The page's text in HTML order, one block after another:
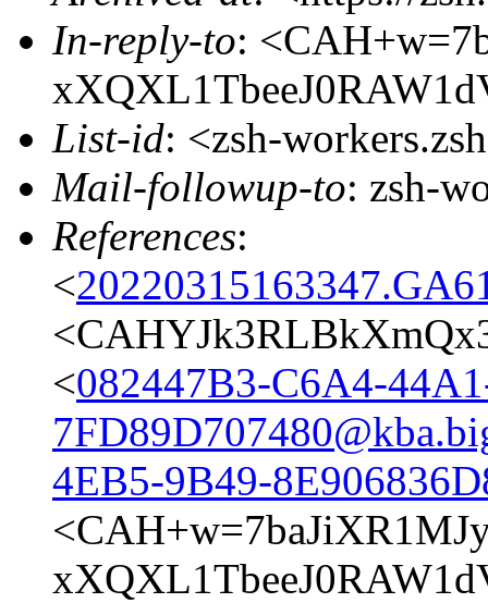
In-reply-to:
List-id: <zsh-
Mail-followup-to: zsh-
References:
<
<082447B3-C6A4-
4EB5-9B49-